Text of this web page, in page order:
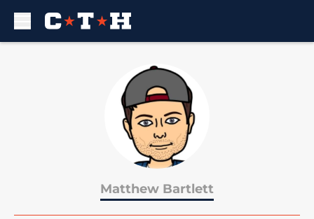
Matthew Bartlett